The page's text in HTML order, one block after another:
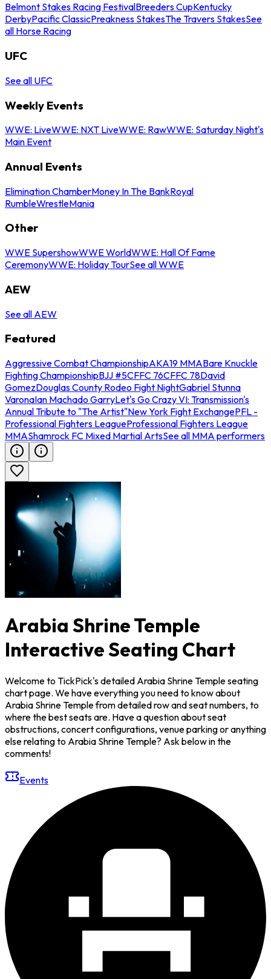
Belmont Stakes Racing FestivalBreeders CupKentucky
DerbyPacific ClassicPreakness StakesThe Travers StakesSee
all Horse Racing
UFC
See all UFC
Weekly Events
WWE: LiveWWE: NXT LiveWWE: RawWWE: Saturday Night's
Main Event
Annual Events
Elimination ChamberMoney In The BankRoyal
RumbleWrestleMania
Other
WWE SupershowWWE WorldWWE: Hall Of Fame
CeremonyWWE: Holiday TourSee all WWE
AEW
See all AEW
Featured
Aggressive Combat ChampionshipAKA19 MMABare Knuckle
Fighting ChampionshipBJJ #5CFFC 76CFFC 78David
GomezDouglas County Rodeo Fight NightGabriel Stunna
VaronaIan Machado GarryLet's Go Crazy VI: Transmission's
Annual Tribute to "The Artist"New York Fight ExchangePFL -
Professional Fighters LeagueProfessional Fighters League
MMAShamrock FC Mixed Martial ArtsSee all MMA performers
Arabia Shrine Temple
Interactive Seating Chart
Welcome to TickPick's detailed Arabia Shrine Temple seating
chart page. We have everything you need to know about
Arabia Shrine Temple from detailed row and seat numbers, to
where the best seats are. Have a question about seat
obstructions, concert configurations, venue parking or anything
else relating to Arabia Shrine Temple? Ask below in the
comments!
Events